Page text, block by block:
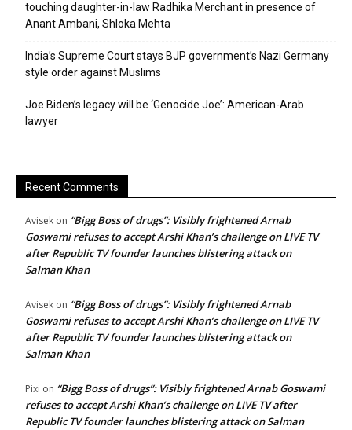
touching daughter-in-law Radhika Merchant in presence of
Anant Ambani, Shloka Mehta
India’s Supreme Court stays BJP government’s Nazi Germany
style order against Muslims
Joe Biden’s legacy will be ‘Genocide Joe’: American-Arab
lawyer
Recent Comments
Avisek on “Bigg Boss of drugs”: Visibly frightened Arnab
Goswami refuses to accept Arshi Khan’s challenge on LIVE TV
after Republic TV founder launches blistering attack on
Salman Khan
Avisek on “Bigg Boss of drugs”: Visibly frightened Arnab
Goswami refuses to accept Arshi Khan’s challenge on LIVE TV
after Republic TV founder launches blistering attack on
Salman Khan
Pixi on “Bigg Boss of drugs”: Visibly frightened Arnab Goswami
refuses to accept Arshi Khan’s challenge on LIVE TV after
Republic TV founder launches blistering attack on Salman